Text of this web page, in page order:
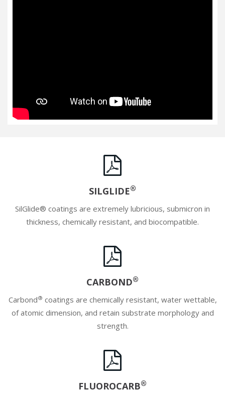
SILGLIDE®
SilGlide® coatings are extremely lubricious, submicron in
thickness, chemically resistant, and biocompatible.
CARBOND®
Carbond® coatings are chemically resistant, water wettable,
of atomic dimension, and retain substrate morphology and
strength.
FLUOROCARB®